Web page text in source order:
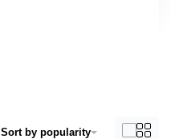
Sort by popularity